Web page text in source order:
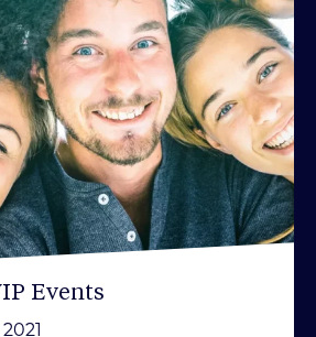
Events